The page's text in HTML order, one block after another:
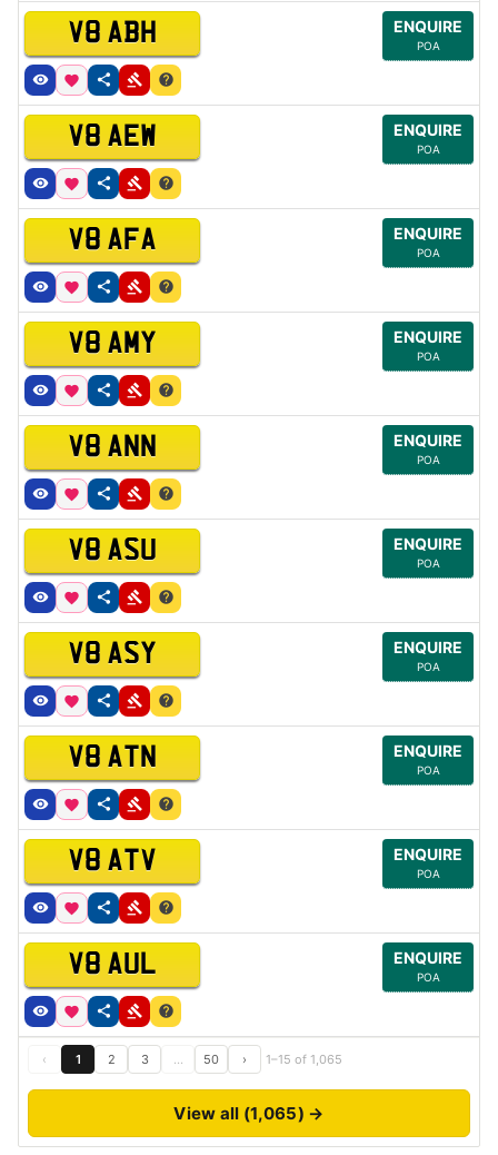
V8 ABH ENQUIRE
POA
V8 AEW ENQUIRE
POA
V8 AFA ENQUIRE
POA
V8 AMY ENQUIRE
POA
V8 ANN ENQUIRE
POA
V8 ASU ENQUIRE
POA
V8 ASY ENQUIRE
POA
V8 ATN ENQUIRE
POA
V8 ATV ENQUIRE
POA
V8 AUL ENQUIRE
POA
‹ 1 2 3 … 50 › 1–15 of 1,065
View all (1,065) →